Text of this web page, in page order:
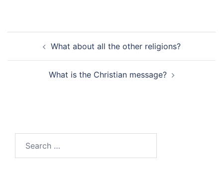
navigationWhat about all the other religions?
What is the Christian message?